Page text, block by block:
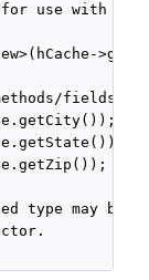
use with
fields
type may be